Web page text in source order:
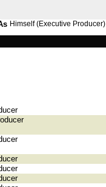
Himself (Executive Producer)